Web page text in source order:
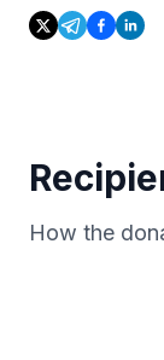
How the